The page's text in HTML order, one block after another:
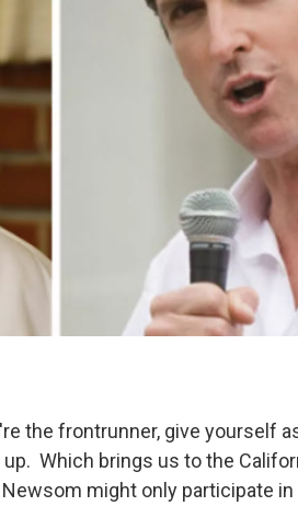
the frontrunner, give yourself
Which brings us to the
might only participate in